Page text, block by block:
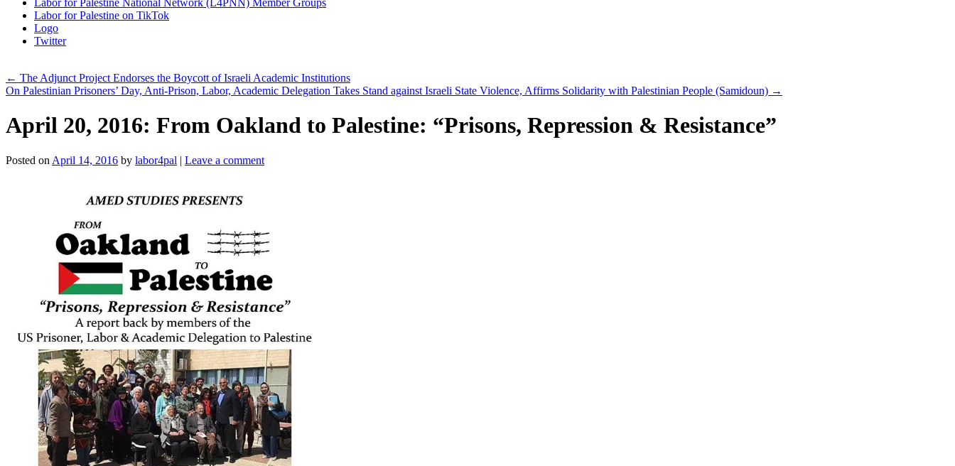
Labor for Palestine National Network (L4PNN) Member Groups
Labor for Palestine on TikTok
Logo
Twitter
← The Adjunct Project Endorses the Boycott of Israeli Academic Institutions
On Palestinian Prisoners’ Day, Anti-Prison, Labor, Academic Delegation Takes Stand against Israeli State Violence, Affirms Solidarity with Palestinian People (Samidoun) →
April 20, 2016: From Oakland to Palestine: “Prisons, Repression & Resistance”
Posted on April 14, 2016 by labor4pal | Leave a comment